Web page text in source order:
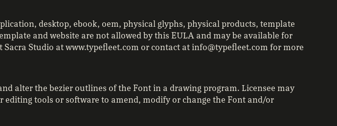
desktop, ebook, oem, physical glyphs, physical products, template
and website are not allowed by this EULA and may be available for
Studio at www.typefleet.com or contact at info@typefleet.com for more
alter the bezier outlines of the Font in a drawing program. Licensee may
editing tools or software to amend, modify or change the Font and/or